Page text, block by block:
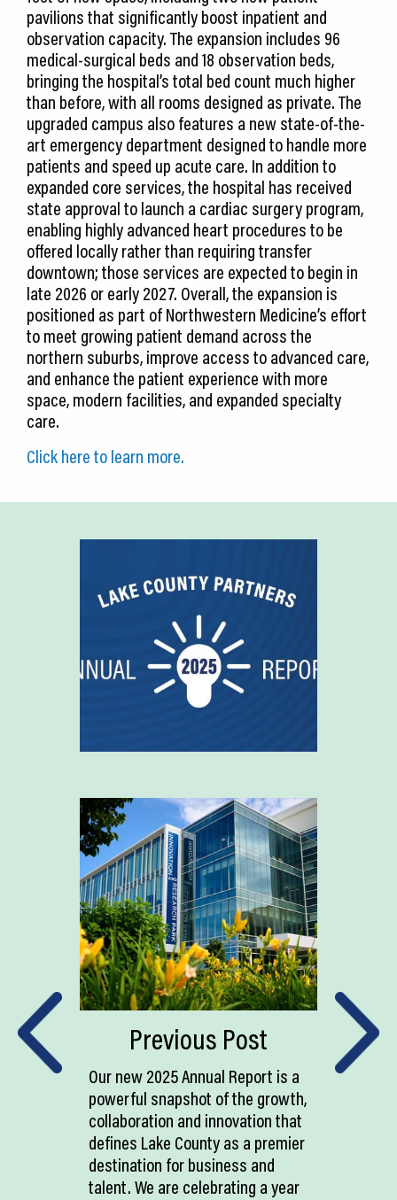
Contact Us
pavilions that significantly boost inpatient and
observation capacity. The expansion includes 96
medical-surgical beds and 18 observation beds,
bringing the hospital’s total bed count much higher
than before, with all rooms designed as private. The
upgraded campus also features a new state-of-the-
art emergency department designed to handle more
patients and speed up acute care. In addition to
expanded core services, the hospital has received
state approval to launch a cardiac surgery program,
enabling highly advanced heart procedures to be
offered locally rather than requiring transfer
downtown; those services are expected to begin in
late 2026 or early 2027. Overall, the expansion is
positioned as part of Northwestern Medicine’s effort
to meet growing patient demand across the
northern suburbs, improve access to advanced care,
and enhance the patient experience with more
space, modern facilities, and expanded specialty
care.
Click here to learn more.
Previous Post
Our new 2025 Annual Report is a
powerful snapshot of the growth,
collaboration and innovation that
defines Lake County as a premier
destination for business and
talent. We are celebrating a year